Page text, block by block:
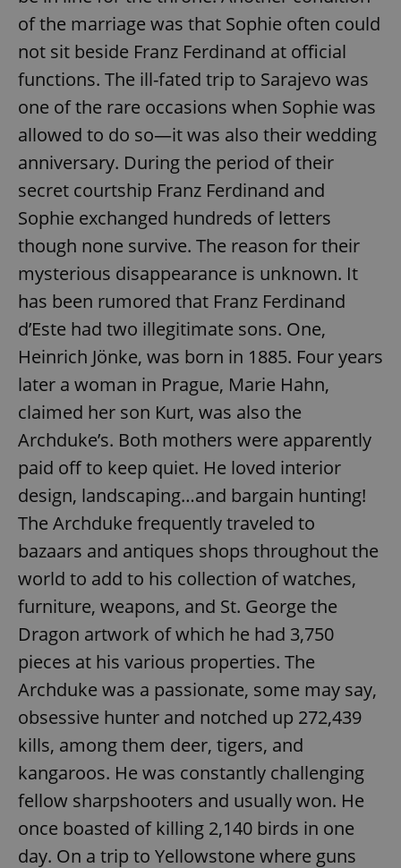
of the marriage was that Sophie often could
not sit beside Franz Ferdinand at official
functions. The ill-fated trip to Sarajevo was
one of the rare occasions when Sophie was
allowed to do so—it was also their wedding
anniversary. During the period of their
secret courtship Franz Ferdinand and
Sophie exchanged hundreds of letters
though none survive. The reason for their
mysterious disappearance is unknown. It
has been rumored that Franz Ferdinand
d’Este had two illegitimate sons. One,
Heinrich Jönke, was born in 1885. Four years
later a woman in Prague, Marie Hahn,
claimed her son Kurt, was also the
Archduke’s. Both mothers were apparently
paid off to keep quiet. He loved interior
design, landscaping…and bargain hunting!
The Archduke frequently traveled to
bazaars and antiques shops throughout the
world to add to his collection of watches,
furniture, weapons, and St. George the
Dragon artwork of which he had 3,750
pieces at his various properties. The
Archduke was a passionate, some may say,
obsessive hunter and notched up 272,439
kills, among them deer, tigers, and
kangaroos. He was constantly challenging
fellow sharpshooters and usually won. He
once boasted of killing 2,140 birds in one
day. On a trip to Yellowstone where guns